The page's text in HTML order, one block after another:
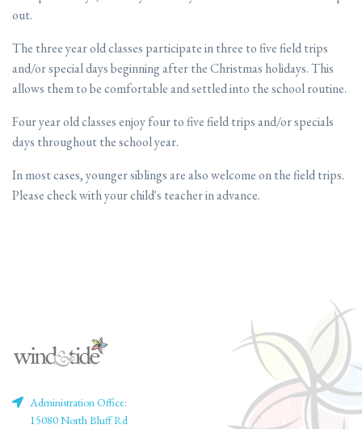
out.
The three year old classes participate in three to five field trips
and/or special days beginning after the Christmas holidays. This
allows them to be comfortable and settled into the school routine.
Four year old classes enjoy four to five field trips and/or specials
days throughout the school year.
In most cases, younger siblings are also welcome on the field trips.
Please check with your child's teacher in advance.
Administration Office:
15080 North Bluff Rd